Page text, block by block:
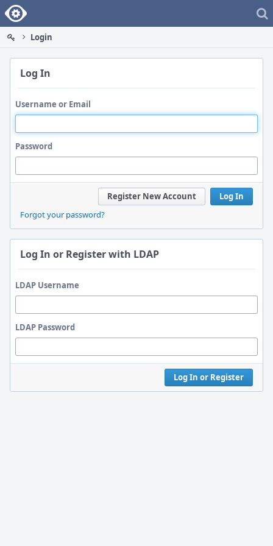
Home
Login
Log In
Username or Email
Password
Log In
Register New Account
Forgot your password?
Log In or Register with LDAP
LDAP Username
LDAP Password
Log In or Register